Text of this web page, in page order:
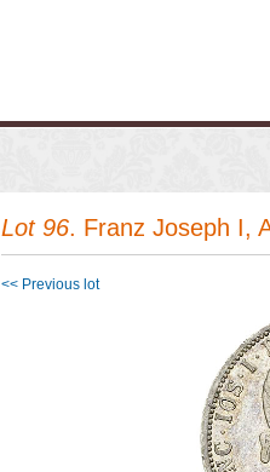
Lot 96. Franz Joseph I,
<< Previous lot